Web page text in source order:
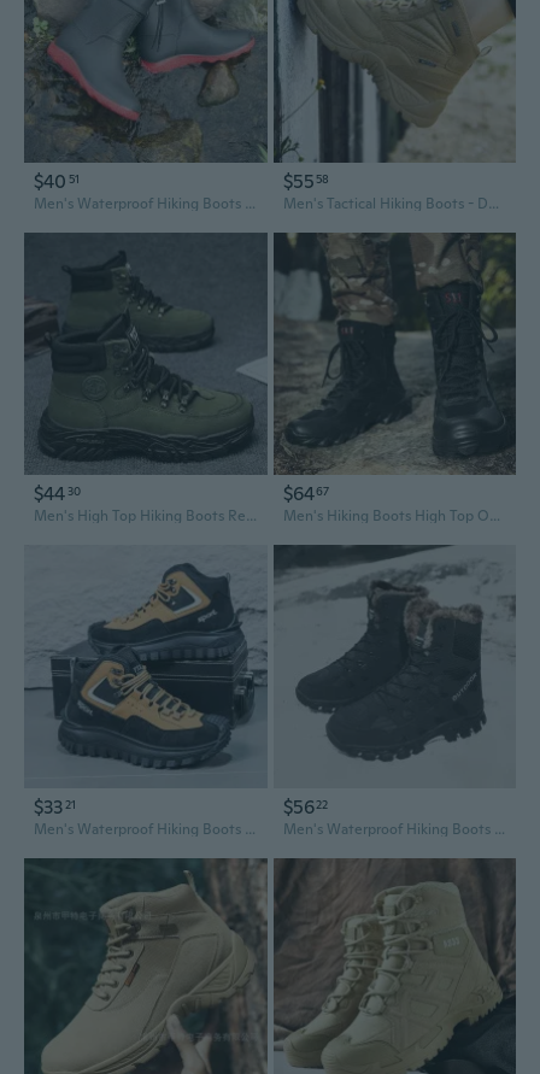
$40 51
Men's Waterproof Hiking Boots High-Top Durable Black Outdoor Rain Boots for Wet Conditions
$55 58
Men's Tactical Hiking Boots - Durable Outdoor Military Boots for Trekking & Heavy Duty Use
$44 30
Men's High Top Hiking Boots Retro Outdoor Work Boots Non-Slip Thick Sole Safety Martin Boots
$6467
Men's Hiking Boots High Top Outdoor Training Tactical Boots Waterproof Anti-Slip Durable Trekking Shoes
$33 21
Men's Waterproof Hiking Boots - Anti-Slip High Top Work Boots for Outdoor Adventure
$5622
Men's Waterproof Hiking Boots with Fleece Lining - All-Terrain Trekking & Outdoor Adventure Shoes